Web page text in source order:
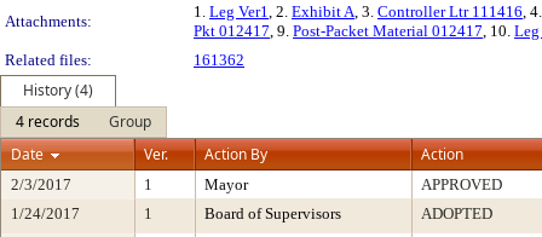
Attachments:
1. Leg Ver1, 2. Exhibit A, 3. Controller Ltr 111416,
Pkt 012417, 9. Post-Packet Material 012417, 10.
Related files:
161362
History (4)
4 records
Group
Date
Ver. Action By Action
2/3/2017 1 Mayor
APPROVED
1/24/2017
1 Board of Supervisors
ADOPTED